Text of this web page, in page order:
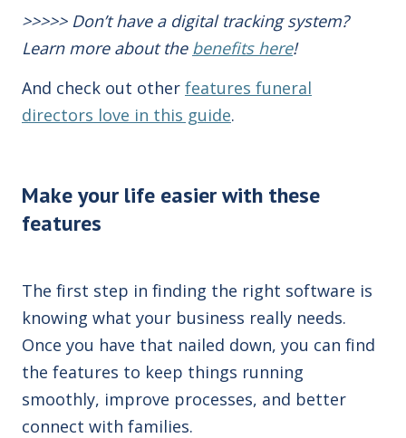
>>>>> Don’t have a digital tracking system?
Learn more about the benefits here!
And check out other features funeral
directors love in this guide.
Make your life easier with these
features
The first step in finding the right software is
knowing what your business really needs.
Once you have that nailed down, you can find
the features to keep things running
smoothly, improve processes, and better
connect with families.